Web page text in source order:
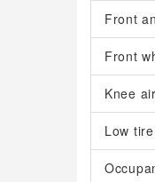
Front
Front
Knee
Low